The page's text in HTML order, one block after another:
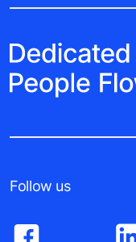
Follow us